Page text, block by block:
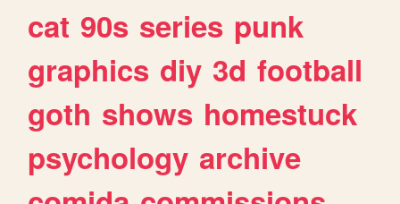
cat 90s series punk
graphics diy 3d football
goth shows homestuck
psychology archive